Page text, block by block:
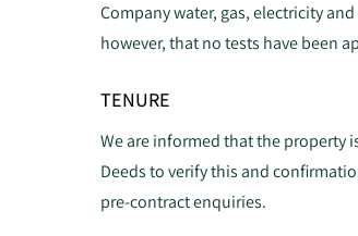
Company water, gas, electricity
however, that no tests have been
TENURE
We are informed that the property
Deeds to verify this and
pre-contract enquiries.